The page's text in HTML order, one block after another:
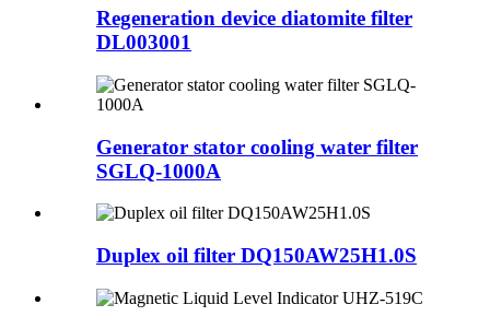
Regeneration device diatomite filter
DL003001
Generator stator cooling water filter
SGLQ-1000A
Duplex oil filter DQ150AW25H1.0S